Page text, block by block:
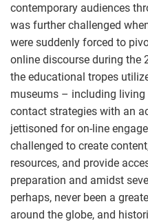
contemporary audiences
was further challenged
were suddenly forced to
online discourse during the
the educational tropes
museums – including
contact strategies with an
jettisoned for on-line
challenged to create
resources, and provide
preparation and amidst
perhaps, never been a
around the globe, and